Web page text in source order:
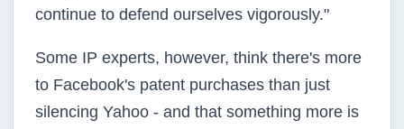
continue to defend ourselves vigorously."
Some IP experts, however, think there's more
to Facebook's patent purchases than just
silencing Yahoo - and that something more is